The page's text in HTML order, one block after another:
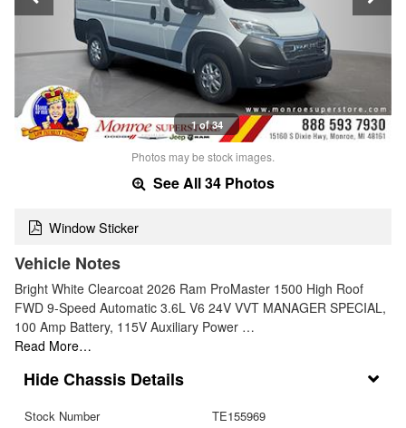
1 of 34
Photos may be stock images.
See All 34 Photos
Window Sticker
Vehicle Notes
Bright White Clearcoat 2026 Ram ProMaster 1500 High Roof
FWD 9-Speed Automatic 3.6L V6 24V VVT MANAGER SPECIAL,
100 Amp Battery, 115V Auxiliary Power …
Read More…
Chassis Details
Stock Number
TE155969